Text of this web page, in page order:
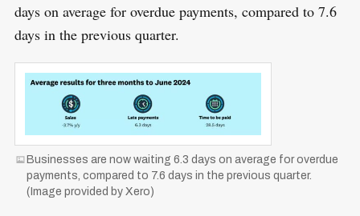
days on average for overdue payments, compared to 7.6
days in the previous quarter.
Businesses are now waiting 6.3 days on average for overdue
payments, compared to 7.6 days in the previous quarter.
(Image provided by Xero)
S
r
c
h